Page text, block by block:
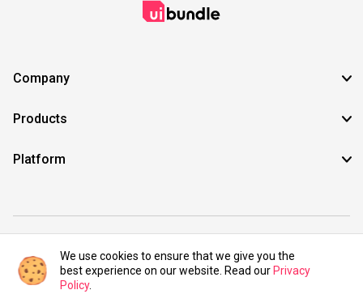
Company
Products
Platform
©2021 UIBundle. All rights reserved.
We use cookies to ensure that we give you the
best experience on our website. Read our Privacy
Policy.